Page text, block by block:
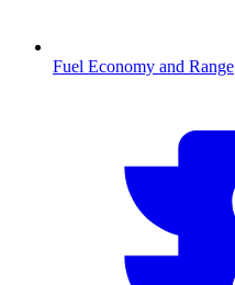
Fuel Economy and Range